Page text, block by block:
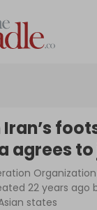
Interviews
News
Podcast
agrees to
22 years ago
states